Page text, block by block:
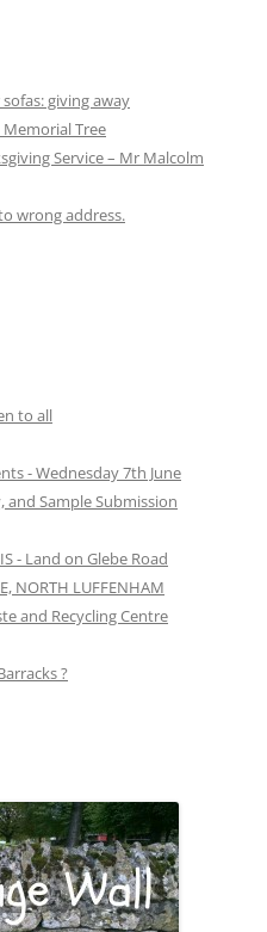
giving away
Tree
Service – Mr Malcolm
wrong address.
to all
- Wednesday 7th June
and Sample Submission
- Land on Glebe Road
NORTH LUFFENHAM
and Recycling Centre
?